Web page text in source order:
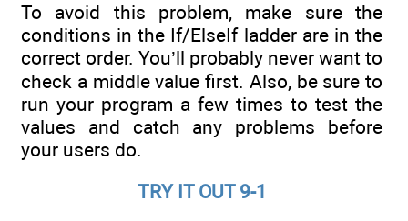
To avoid this problem, make sure the
conditions in the If/ElseIf ladder are in the
correct order. You’ll probably never want to
check a middle value first. Also, be sure to
run your program a few times to test the
values and catch any problems before
your users do.
TRY IT OUT 9-1